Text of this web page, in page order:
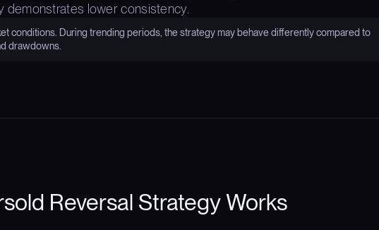
demonstrates lower consistency.
conditions. During trending periods, the strategy may behave differently compared to
drawdowns.
Reversal Strategy Works